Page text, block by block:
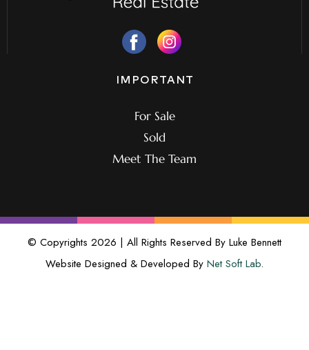
IMPORTANT
For Sale
Sold
Meet The Team
© Copyrights 2026 | All Rights Reserved By Luke Bennett
Website Designed & Developed By Net Soft Lab.